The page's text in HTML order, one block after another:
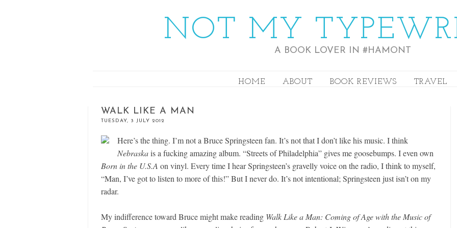
NOT MY
A BOOK LOVER IN #HAMONT
HOME ABOUT BOOK REVIEWS TRAVEL
WALK LIKE A MAN
TUESDAY, 3 JULY 2012
Here’s the thing. I’m not a Bruce Springsteen fan. It’s not that I don’t like his music. I think
Nebraskais a fucking amazing album. “Streets of Philadelphia” gives me goosebumps. I even own
Born in the U.S.A on vinyl. Every time I hear Springsteen’s gravelly voice on the radio, I think to myself,
“Man, I’ve got to listen to more of this!” But I never do. It’s not intentional; Springsteen just isn’t on my
radar.
My indifference toward Bruce might make reading Walk Like a Man: Coming of Age with the Music of